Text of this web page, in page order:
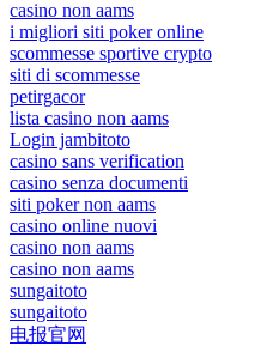
casino non aams
i migliori siti poker online
scommesse sportive crypto
siti di scommesse
petirgacor
lista casino non aams
Login jambitoto
casino sans verification
casino senza documenti
siti poker non aams
casino online nuovi
casino non aams
casino non aams
sungaitoto
sungaitoto
电报官网